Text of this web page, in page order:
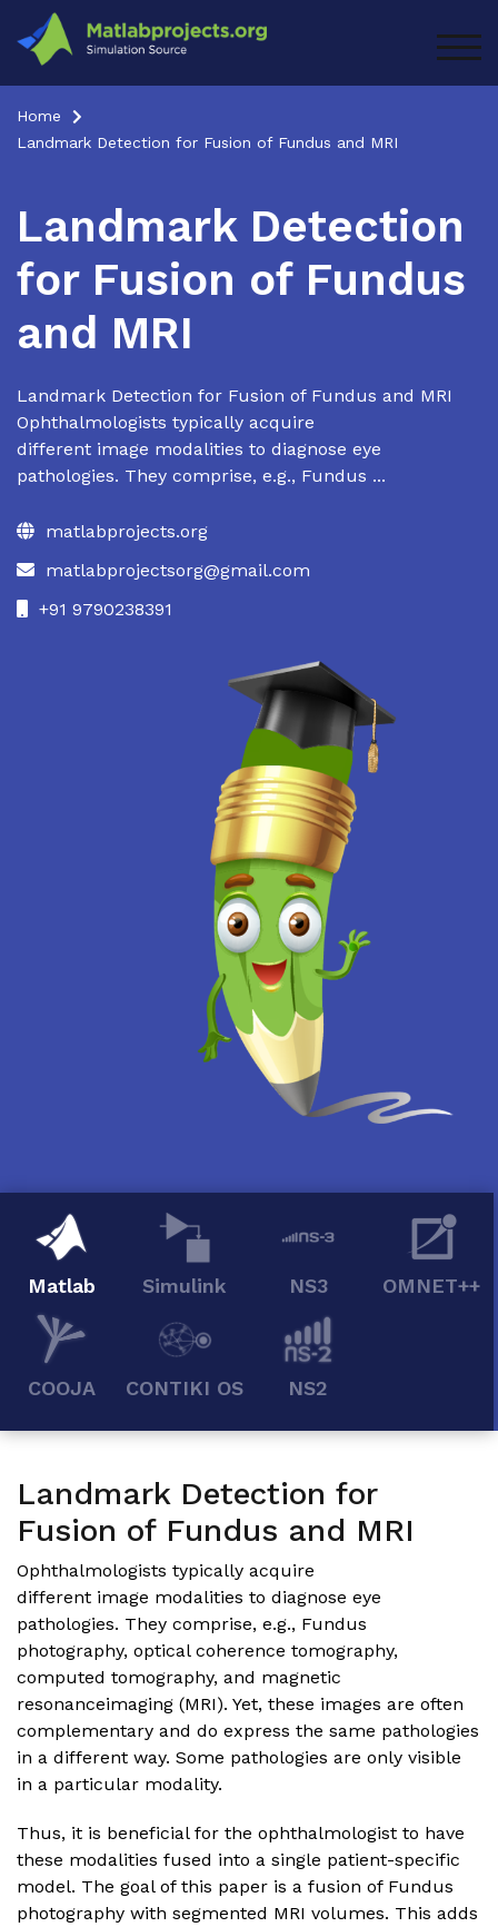
content
Home
Landmark Detection for Fusion of Fundus and MRI
Landmark Detection
for Fusion of Fundus
and MRI
Landmark Detection for Fusion of Fundus and MRI
Ophthalmologists typically acquire
different image modalities to diagnose eye
pathologies. They comprise, e.g., Fundus ...
matlabprojects.org
matlabprojectsorg@gmail.com
+91 9790238391
Matlab Simulink NS3 OMNET++
COOJA CONTIKI OS NS2
Landmark Detection for
Fusion of Fundus and MRI
Ophthalmologists typically acquire
different image modalities to diagnose eye
pathologies. They comprise, e.g., Fundus
photography, optical coherence tomography,
computed tomography, and magnetic
resonanceimaging (MRI). Yet, these images are often
complementary and do express the same pathologies
in a different way. Some pathologies are only visible
in a particular modality.
Thus, it is beneficial for the ophthalmologist to have
these modalities fused into a single patient-specific
model. The goal of this paper is a fusion of Fundus
photography with segmented MRI volumes. This adds